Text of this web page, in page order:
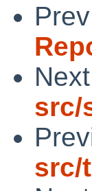
src/
src/